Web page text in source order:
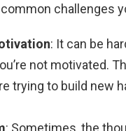
challenges
: It can be
not motivated.
trying to build new
: Sometimes, the